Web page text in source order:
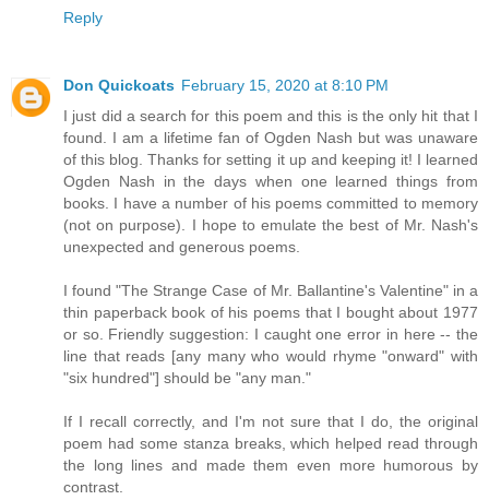
Reply
Don Quickoats February 15, 2020 at 8:10 PM
I just did a search for this poem and this is the only hit that I
found. I am a lifetime fan of Ogden Nash but was unaware
of this blog. Thanks for setting it up and keeping it! I learned
Ogden Nash in the days when one learned things from
books. I have a number of his poems committed to memory
(not on purpose). I hope to emulate the best of Mr. Nash's
unexpected and generous poems.
I found "The Strange Case of Mr. Ballantine's Valentine" in a
thin paperback book of his poems that I bought about 1977
or so. Friendly suggestion: I caught one error in here -- the
line that reads [any many who would rhyme "onward" with
"six hundred"] should be "any man."
If I recall correctly, and I'm not sure that I do, the original
poem had some stanza breaks, which helped read through
the long lines and made them even more humorous by
contrast.